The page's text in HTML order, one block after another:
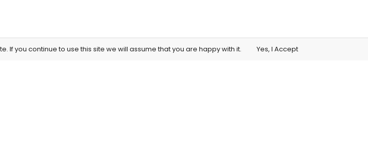
you continue to use this site we will assume that you are happy with it. Yes, I Accept